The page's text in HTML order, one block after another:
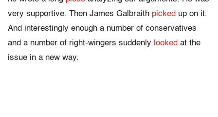
very supportive. Then James Galbraith picked up on it.
And interestingly enough a number of conservatives
and a number of right-wingers suddenly looked at the
issue in a new way.